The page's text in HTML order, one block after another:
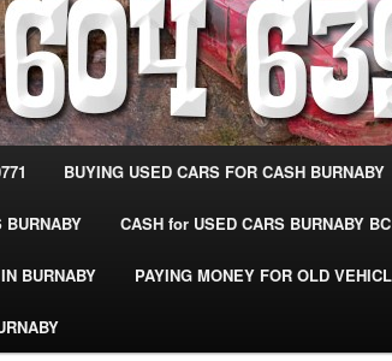
BUYING USED CARS FOR CASH BURNABY
BURNABY CASH for USED CARS BURNABY BC
BURNABY PAYING MONEY FOR OLD